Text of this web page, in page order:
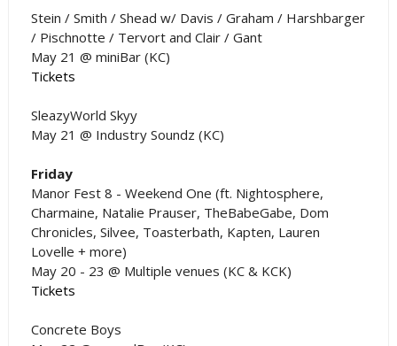
Stein / Smith / Shead w/ Davis / Graham / Harshbarger
/ Pischnotte / Tervort and Clair / Gant
May 21 @ miniBar (KC)
Tickets
SleazyWorld Skyy
May 21 @ Industry Soundz (KC)
Friday
Manor Fest 8 - Weekend One (ft. Nightosphere,
Charmaine, Natalie Prauser, TheBabeGabe, Dom
Chronicles, Silvee, Toasterbath, Kapten, Lauren
Lovelle + more)
May 20 - 23 @ Multiple venues (KC & KCK)
Tickets
Concrete Boys